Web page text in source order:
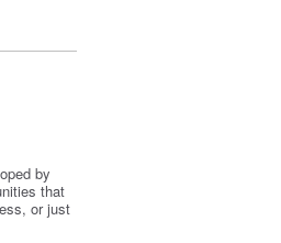
by
that
or just